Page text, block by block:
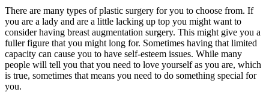
There are many types of plastic surgery for you to choose from. If
you are a lady and are a little lacking up top you might want to
consider having breast augmentation surgery. This might give you a
fuller figure that you might long for. Sometimes having that limited
capacity can cause you to have self-esteem issues. While many
people will tell you that you need to love yourself as you are, which
is true, sometimes that means you need to do something special for
you.